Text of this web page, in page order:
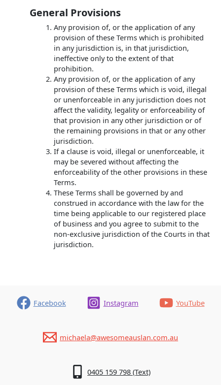
General Provisions
Any provision of, or the application of any
provision of these Terms which is prohibited
in any jurisdiction is, in that jurisdiction,
ineffective only to the extent of that
prohibition.
Any provision of, or the application of any
provision of these Terms which is void, illegal
or unenforceable in any jurisdiction does not
affect the validity, legality or enforceability of
that provision in any other jurisdiction or of
the remaining provisions in that or any other
jurisdiction.
If a clause is void, illegal or unenforceable, it
may be severed without affecting the
enforceability of the other provisions in these
Terms.
These Terms shall be governed by and
construed in accordance with the law for the
time being applicable to our registered place
of business and you agree to submit to the
non-exclusive jurisdiction of the Courts in that
jurisdiction.
Facebook Instagram YouTube
michaela@awesomeauslan.com.au
0405 159 798 (Text)